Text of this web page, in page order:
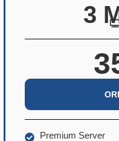
3
Premium Server